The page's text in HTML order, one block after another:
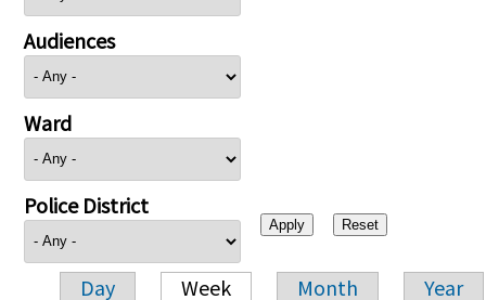
Audiences
Ward
Police District
Day Week Month Year